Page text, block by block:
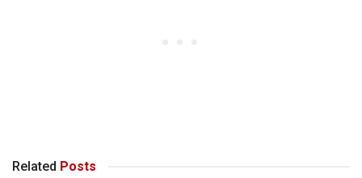
Related Posts